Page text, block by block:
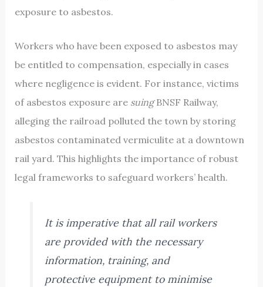
exposure to asbestos.
Workers who have been exposed to asbestos may
be entitled to compensation, especially in cases
where negligence is evident. For instance, victims
of asbestos exposure are suingBNSF Railway,
alleging the railroad polluted the town by storing
asbestos contaminated vermiculite at a downtown
rail yard. This highlights the importance of robust
legal frameworks to safeguard workers’ health.
It is imperative that all rail workers
are provided with the necessary
information, training, and
protective equipment to minimise